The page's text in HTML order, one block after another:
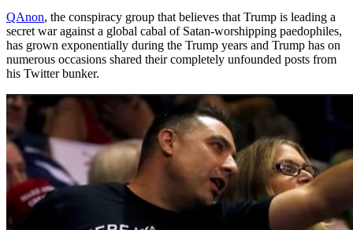
QAnon, the conspiracy group that believes that Trump is leading a
secret war against a global cabal of Satan-worshipping paedophiles,
has grown exponentially during the Trump years and Trump has on
numerous occasions shared their completely unfounded posts from
his Twitter bunker.